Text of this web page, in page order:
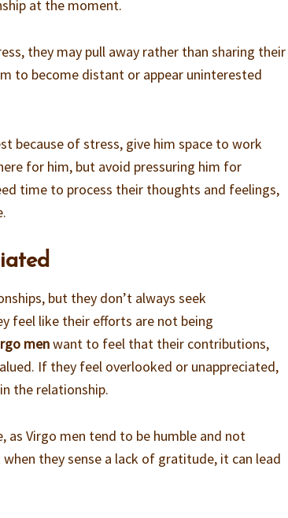
at the moment.
they may pull away rather than sharing their
to become distant or appear uninterested
because of stress, give him space to work
for him, but avoid pressuring him for
time to process their thoughts and feelings,
but they don’t always seek
feel like their efforts are not being
menwant to feel that their contributions,
If they feel overlooked or unappreciated,
the relationship.
as Virgo men tend to be humble and not
they sense a lack of gratitude, it can lead